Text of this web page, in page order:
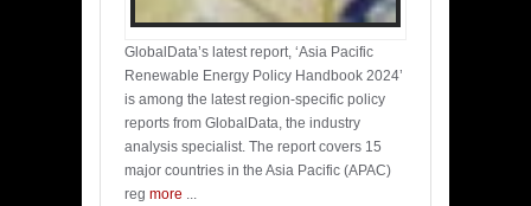
GlobalData’s latest report, ‘Asia Pacific
Renewable Energy Policy Handbook 2024’
is among the latest region-specific policy
reports from GlobalData, the industry
analysis specialist. The report covers 15
major countries in the Asia Pacific (APAC)
reg more ...